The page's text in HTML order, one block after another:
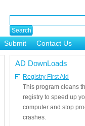
Submit
Contact Us
AD DownLoads
Registry First Aid
This program cleans
registry to speed up
computer and stop
crashes.